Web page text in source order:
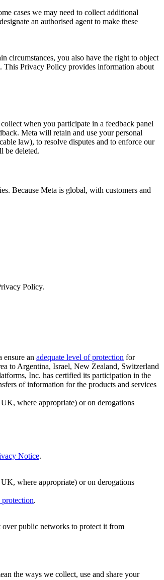
cases we may need to collect additional
an authorised agent to make these
circumstances, you also have the right to object
This Privacy Policy provides information about
when you participate in a feedback panel
Meta will retain and use your personal
law), to resolve disputes and to enforce our
be deleted.
Because Meta is global, with customers and
Policy.
an adequate level of protection for
to Argentina, Israel, New Zealand, Switzerland
Inc. has certified its participation in the
of information for the products and services
where appropriate) or on derogations
Notice.
where appropriate) or on derogations
protection.
over public networks to protect it from
the ways we collect, use and share your